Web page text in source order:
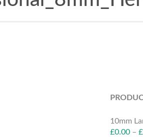
10mm
£0.00– £